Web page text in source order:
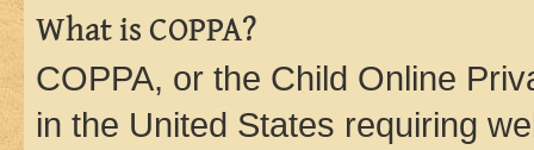
What is COPPA?
COPPA, or the Child Online
in the United States requiring